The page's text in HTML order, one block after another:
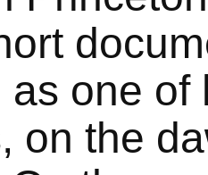
one of
on the